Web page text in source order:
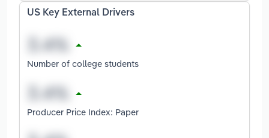
US Key External Drivers
Number of college students
Producer Price Index: Paper